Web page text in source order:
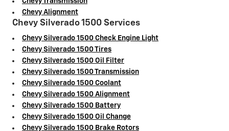
Chevy Alignment
Chevy Silverado 1500 Services
Chevy Silverado 1500 Check Engine Light
Chevy Silverado 1500 Tires
Chevy Silverado 1500 Oil Filter
Chevy Silverado 1500 Transmission
Chevy Silverado 1500 Coolant
Chevy Silverado 1500 Alignment
Chevy Silverado 1500 Battery
Chevy Silverado 1500 Oil Change
Chevy Silverado 1500 Brake Rotors